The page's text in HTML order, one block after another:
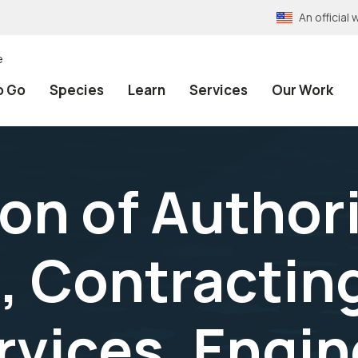
An official
Go Species Learn Services Our Work
of